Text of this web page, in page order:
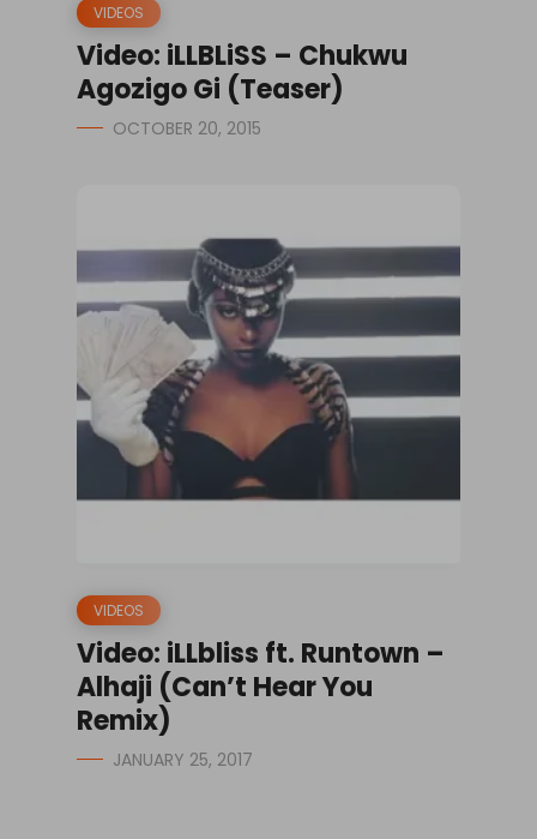
VIDEOS
Video: iLLBLiSS – Chukwu
Agozigo Gi (Teaser)
OCTOBER 20, 2015
VIDEOS
Video: iLLbliss ft. Runtown –
Alhaji (Can’t Hear You
Remix)
JANUARY 25, 2017